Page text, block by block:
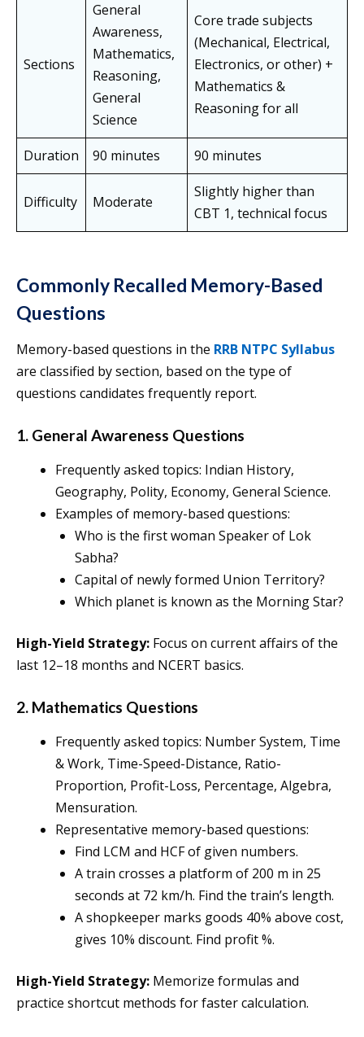
Sections
General
Awareness,
Mathematics,
Reasoning,
General
Science
Core trade subjects
(Mechanical, Electrical,
Electronics, or other) +
Mathematics &
Reasoning for all
Duration 90 minutes 90 minutes
Difficulty Moderate
Slightly higher than
CBT 1, technical focus
Commonly Recalled Memory-Based
Questions
Memory-based questions in the RRB NTPC Syllabus
are classified by section, based on the type of
questions candidates frequently report.
1. General Awareness Questions
Frequently asked topics: Indian History,
Geography, Polity, Economy, General Science.
Examples of memory-based questions:
Who is the first woman Speaker of Lok
Sabha?
Capital of newly formed Union Territory?
Which planet is known as the Morning Star?
High-Yield Strategy: Focus on current affairs of the
last 12–18 months and NCERT basics.
2. Mathematics Questions
Frequently asked topics: Number System, Time
& Work, Time-Speed-Distance, Ratio-
Proportion, Profit-Loss, Percentage, Algebra,
Mensuration.
Representative memory-based questions:
Find LCM and HCF of given numbers.
A train crosses a platform of 200 m in 25
seconds at 72 km/h. Find the train’s length.
A shopkeeper marks goods 40% above cost,
gives 10% discount. Find profit %.
High-Yield Strategy: Memorize formulas and
practice shortcut methods for faster calculation.